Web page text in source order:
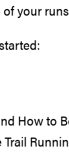
your
How to